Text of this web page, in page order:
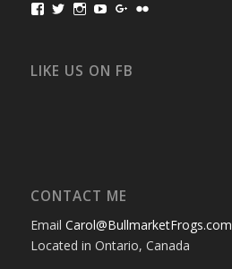
View
Facebook
View
Twitter
View
Instagram
View
YouTube
View
Google+
LIKE US ON FB
CONTACT ME
Email Carol@BullmarketFrogs.com
Located in Ontario, Canada